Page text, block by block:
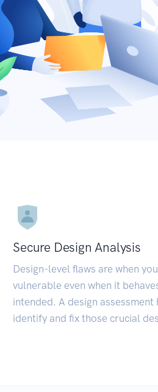
Secure Design Analysis
Design-level flaws are when
vulnerable even when it
intended. A design assessment
identify and fix those crucial